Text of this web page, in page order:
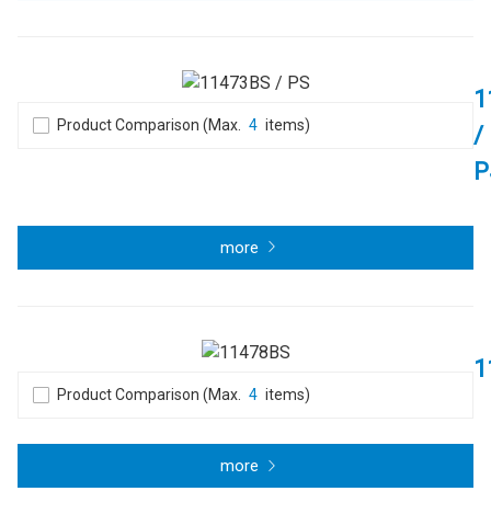
Product Comparison (Max. 4 items)
/
more
Product Comparison (Max. 4 items)
more